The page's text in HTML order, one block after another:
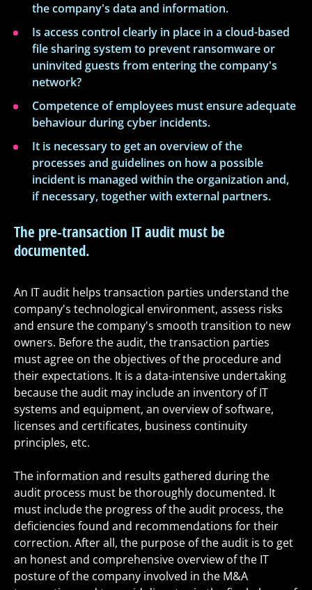
the company's data and information.
Is access control clearly in place in a cloud-based
file sharing system to prevent ransomware or
uninvited guests from entering the company's
network?
Competence of employees must ensure adequate
behaviour during cyber incidents.
It is necessary to get an overview of the
processes and guidelines on how a possible
incident is managed within the organization and,
if necessary, together with external partners.
The pre-transaction IT audit must be
documented.
An IT audit helps transaction parties understand the
company's technological environment, assess risks
and ensure the company's smooth transition to new
owners. Before the audit, the transaction parties
must agree on the objectives of the procedure and
their expectations. It is a data-intensive undertaking
because the audit may include an inventory of IT
systems and equipment, an overview of software,
licenses and certificates, business continuity
principles, etc.
The information and results gathered during the
audit process must be thoroughly documented. It
must include the progress of the audit process, the
deficiencies found and recommendations for their
correction. After all, the purpose of the audit is to get
an honest and comprehensive overview of the IT
posture of the company involved in the M&A